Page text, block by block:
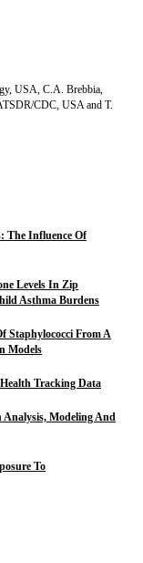
USA, C.A. Brebbia,
CDC, USA and T.
The Influence Of
Levels In Zip
Asthma Burdens
Staphylococci From A
Models
Tracking Data
Modeling And
To